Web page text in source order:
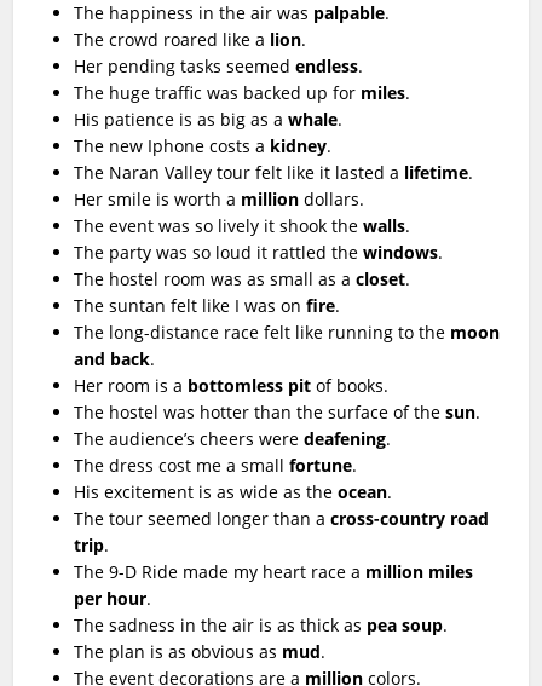
The happiness in the air was palpable.
The crowd roared like a lion.
Her pending tasks seemedendless.
The huge traffic was backed up for miles.
His patience is as big as awhale.
The new Iphone costs a kidney.
The Naran Valley tour felt like it lasted a lifetime.
Her smile is worth a milliondollars.
The event was so lively it shook thewalls.
The party was so loud it rattled thewindows.
The hostel room was as small as acloset.
The suntan felt like I was onfire.
The long-distance race felt like running to the moon
and back.
Her room is a bottomless pitof books.
The hostel was hotter than the surface of thesun.
The audience’s cheers weredeafening.
The dress cost me a smallfortune.
His excitement is as wide as theocean.
The tour seemed longer than across-country road
trip.
The 9-D Ride made my heart race a million miles
per hour.
The sadness in the air is as thick as pea soup.
The plan is as obvious as mud.
The event decorations are a millioncolors.